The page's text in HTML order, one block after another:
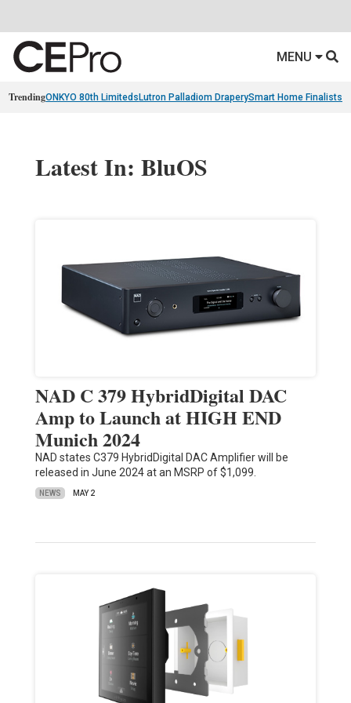
MENU
TrendingONKYO 80th Limiteds Lutron Palladiom DraperySmart Home Finalists
Latest In: BluOS
NAD C 379 HybridDigital DAC
Amp to Launch at HIGH END
Munich 2024
NAD states C379 HybridDigital DAC Amplifier will be
released in June 2024 at an MSRP of $1,099.
NEWS MAY 2